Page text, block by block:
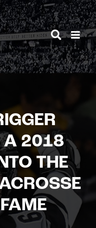
A 2018
THE